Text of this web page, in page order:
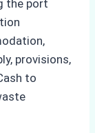
the port
provisions,
to